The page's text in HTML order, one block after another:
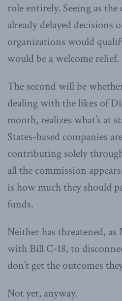
role entirely. Seeing as
already delayed decisions
organizations would
would be a welcome relief.
The second will be
dealing with the likes of
month, realizes what’s at
States-based companies
contributing solely
all the commission
is how much they should
funds.
Neither has threatened,
with Bill C-18, to
don’t get the outcomes
Not yet, anyway.